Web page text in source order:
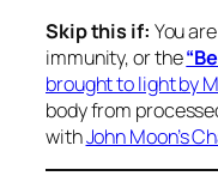
Skip this if: You
immunity, or the
brought to light by
body from
withJohn Moon’s